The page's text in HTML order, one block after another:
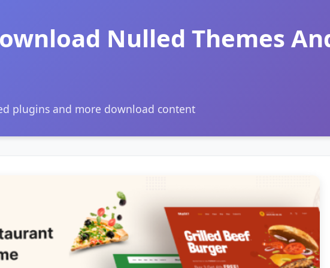
Nulled Themes
plugins and more download content